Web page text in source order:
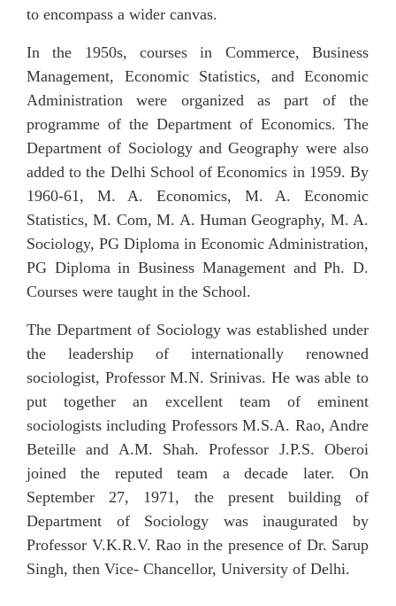
to encompass a wider canvas.
In the 1950s, courses in Commerce, Business
Management, Economic Statistics, and Economic
Administration were organized as part of the
programme of the Department of Economics. The
Department of Sociology and Geography were also
added to the Delhi School of Economics in 1959. By
1960-61, M. A. Economics, M. A. Economic
Statistics, M. Com, M. A. Human Geography, M. A.
Sociology,PG Diploma in Economic Administration,
PG Diploma in Business Management and Ph. D.
Courses were taught in the School.
The Department of Sociology was established under
the leadership of internationally renowned
sociologist, Professor M.N. Srinivas. He was able to
put together an excellent team of eminent
sociologists including Professors M.S.A. Rao, Andre
Beteille and A.M. Shah. Professor J.P.S. Oberoi
joined the reputed team a decade later. On
September 27, 1971, the present building of
Department of Sociology was inaugurated by
Professor V.K.R.V. Rao in the presence of Dr. Sarup
Singh, then Vice- Chancellor, University of Delhi.